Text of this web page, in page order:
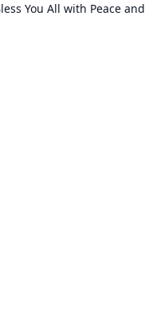
You All with Peace and